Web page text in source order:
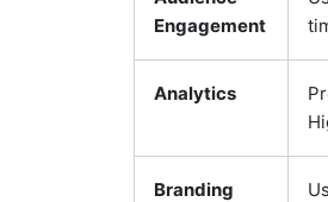
Engagement
Analytics
Branding